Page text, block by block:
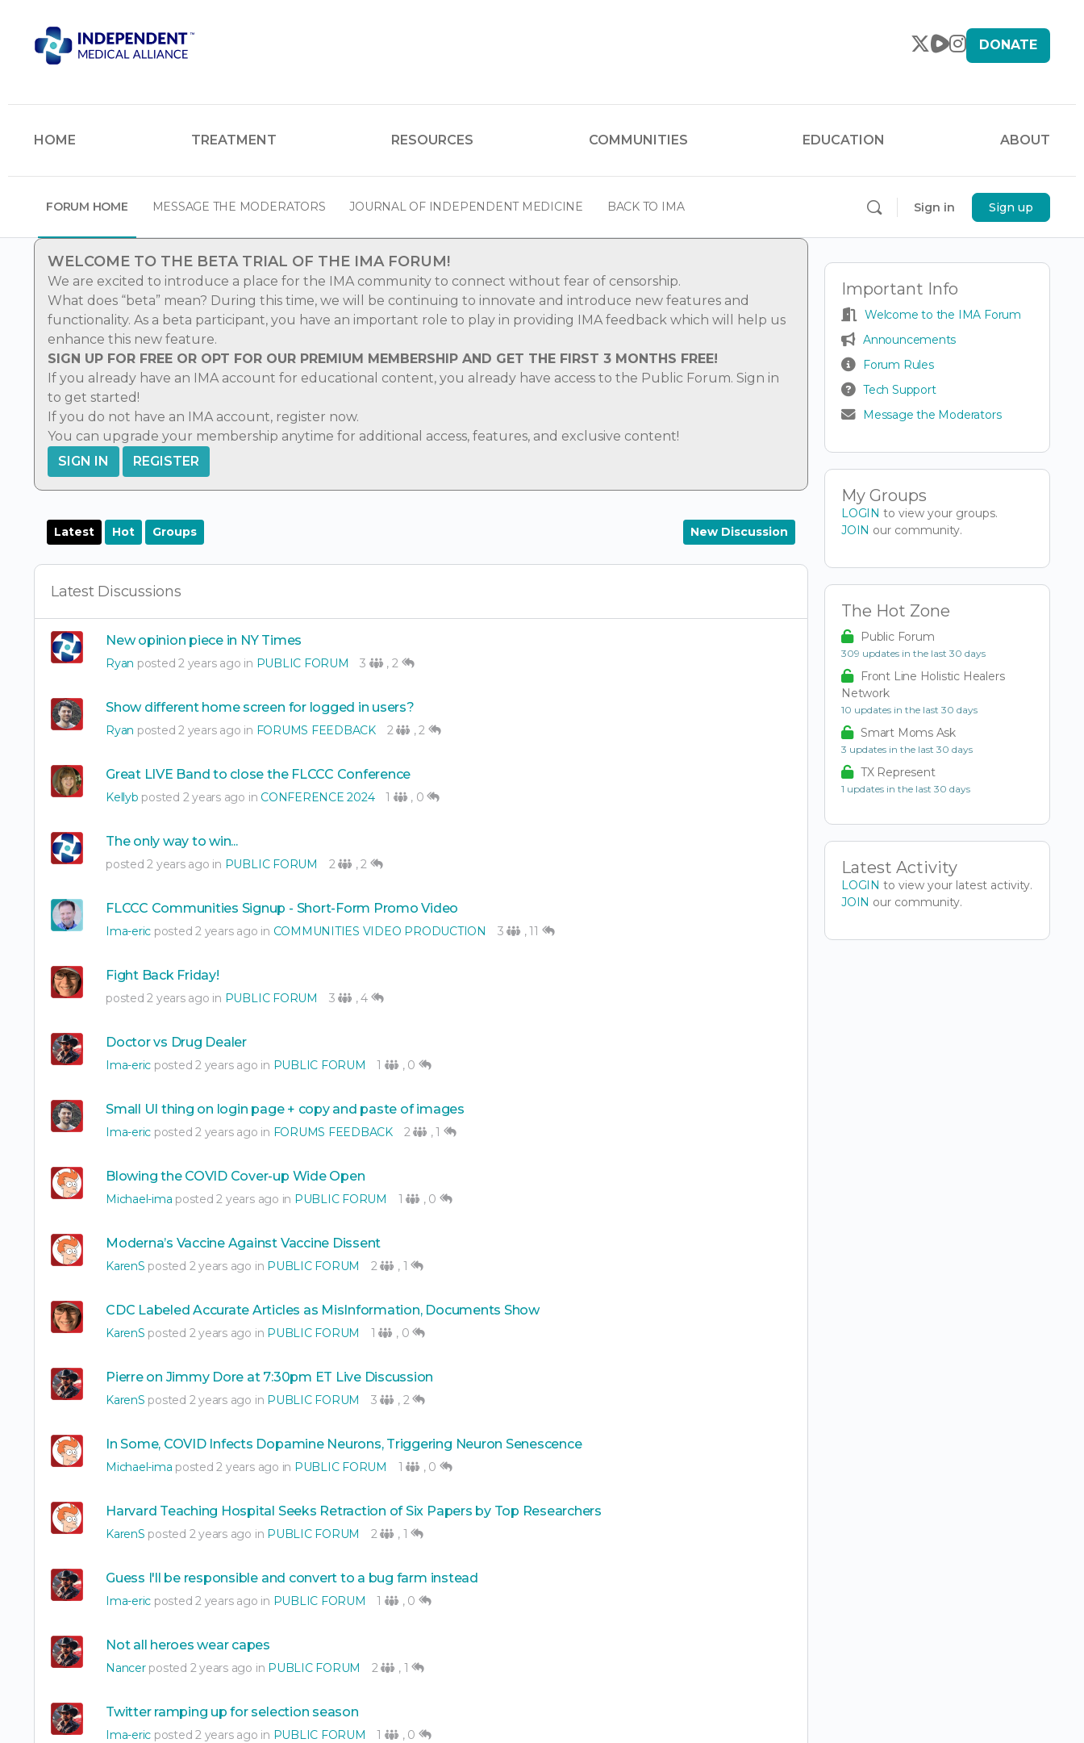
DONATE
HOME TREATMENT RESOURCES COMMUNITIES EDUCATION ABOUT
FORUM HOME MESSAGE THE MODERATORS JOURNAL OF INDEPENDENT MEDICINE BACK TO IMA Sign in Sign up
WELCOME TO THE BETA TRIAL OF THE IMA FORUM!
We are excited to introduce a place for the IMA community to connect without fear of censorship.
What does “beta” mean? During this time, we will be continuing to innovate and introduce new features and
functionality. As a beta participant, you have an important role to play in providing IMA feedback which will help us
enhance this new feature.
SIGN UP FOR FREE OR OPT FOR OUR PREMIUM MEMBERSHIP AND GET THE FIRST 3 MONTHS FREE!
If you already have an IMA account for educational content, you already have access to the Public Forum. Sign in
to get started!
If you do not have an IMA account, register now.
You can upgrade your membership anytime for additional access, features, and exclusive content!
SIGN IN
REGISTER
Latest Hot Groups New Discussion
Latest Discussions
New opinion piece in NY Times
Ryan posted 2 years ago in PUBLIC FORUM 3 ,2
Show different home screen for logged in users?
Ryan posted 2 years ago in FORUMS FEEDBACK 2 ,2
Great LIVE Band to close the FLCCC Conference
Kellyb posted 2 years ago in CONFERENCE 2024 1 , 0
The only way to win...
posted 2 years ago in PUBLIC FORUM 2 ,2
FLCCC Communities Signup - Short-Form Promo Video
Ima-eric posted 2 years ago in COMMUNITIES VIDEO PRODUCTION 3 ,11
Fight Back Friday!
posted 2 years ago in PUBLIC FORUM 3 ,4
Doctor vs Drug Dealer
Ima-eric posted 2 years ago in PUBLIC FORUM 1 , 0
Small UI thing on login page + copy and paste of images
Ima-eric posted 2 years ago in FORUMS FEEDBACK 2 ,1
Blowing the COVID Cover-up Wide Open
Michael-ima posted 2 years ago in PUBLIC FORUM 1 , 0
Moderna’s Vaccine Against Vaccine Dissent
KarenS posted 2 years ago in PUBLIC FORUM 2 , 1
CDC Labeled Accurate Articles as MisInformation, Documents Show
KarenS posted 2 years ago in PUBLIC FORUM 1 , 0
Pierre on Jimmy Dore at 7:30pm ET Live Discussion
KarenS posted 2 years ago in PUBLIC FORUM 3 , 2
In Some, COVID Infects Dopamine Neurons, Triggering Neuron Senescence
Michael-ima posted 2 years ago in PUBLIC FORUM 1 , 0
Harvard Teaching Hospital Seeks Retraction of Six Papers by Top Researchers
KarenS posted 2 years ago in PUBLIC FORUM 2 , 1
Guess I'll be responsible and convert to a bug farm instead
Ima-eric posted 2 years ago in PUBLIC FORUM 1 , 0
Not all heroes wear capes
Nancerposted 2 years ago in PUBLIC FORUM 2 , 1
Twitter ramping up for selection season
Ima-eric posted 2 years ago in PUBLIC FORUM 1 , 0
Important Info
Welcome to the IMA Forum
Announcements
Forum Rules
Tech Support
Message the Moderators
My Groups
LOGIN to view your groups.
JOIN our community.
The Hot Zone
Public Forum
309 updates in the last 30 days
Front Line Holistic Healers
Network
10 updates in the last 30 days
Smart Moms Ask
3 updates in the last 30 days
TX Represent
1 updates in the last 30 days
Latest Activity
LOGIN to view your latest activity.
JOIN our community.